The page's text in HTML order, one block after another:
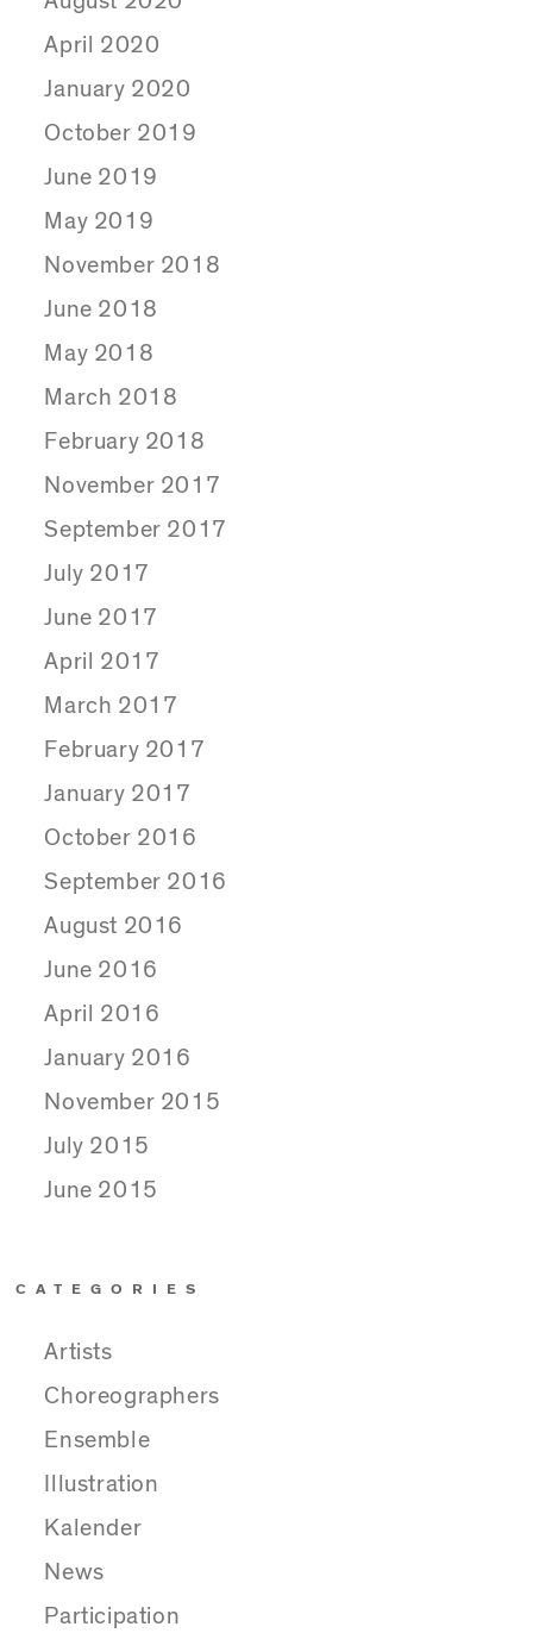
April 2020
January 2020
October 2019
June 2019
May 2019
November 2018
June 2018
May 2018
March 2018
February 2018
November 2017
September 2017
July 2017
June 2017
April 2017
March 2017
February 2017
January 2017
October 2016
September 2016
August 2016
June 2016
April 2016
January 2016
November 2015
July 2015
June 2015
CATEGORIES
Artists
Choreographers
Ensemble
Illustration
Kalender
News
Participation